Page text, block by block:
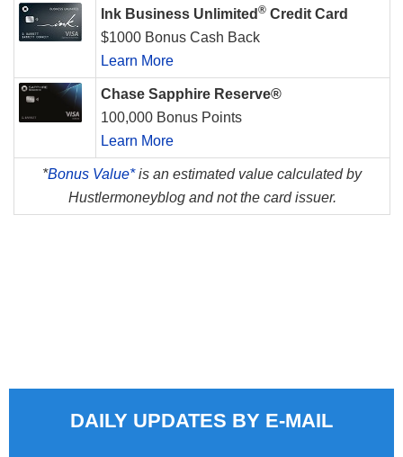
Ink Business Unlimited ® Credit Card
$1000 Bonus Cash Back
Learn More
Chase Sapphire Reserve®
100,000 Bonus Points
Learn More
*Bonus Value*is an estimated value calculated by
Hustlermoneyblog and not the card issuer.
DAILY UPDATES BY E-MAIL